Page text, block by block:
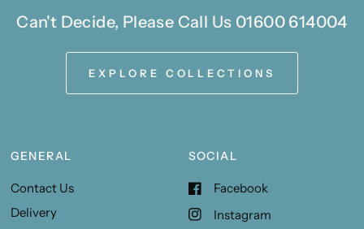
Can't Decide, Please Call Us 01600 614004
EXPLORE COLLECTIONS
GENERAL
Contact Us
Delivery
SOCIAL
Facebook
Instagram